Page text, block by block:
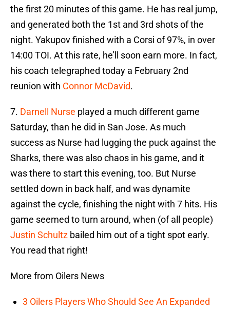
the first 20 minutes of this game. He has real jump,
and generated both the 1st and 3rd shots of the
night. Yakupov finished with a Corsi of 97%, in over
14:00 TOI. At this rate, he’ll soon earn more. In fact,
his coach telegraphed today a February 2nd
reunion with Connor McDavid.
7. Darnell Nurse played a much different game
Saturday, than he did in San Jose. As much
success as Nurse had lugging the puck against the
Sharks, there was also chaos in his game, and it
was there to start this evening, too. But Nurse
settled down in back half, and was dynamite
against the cycle, finishing the night with 7 hits. His
game seemed to turn around, when (of all people)
Justin Schultz bailed him out of a tight spot early.
You read that right!
More from Oilers News
3 Oilers Players Who Should See An Expanded